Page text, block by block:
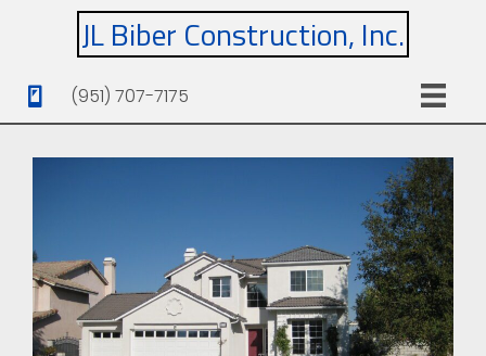
JL Biber Construction, Inc.
(951) 707-7175